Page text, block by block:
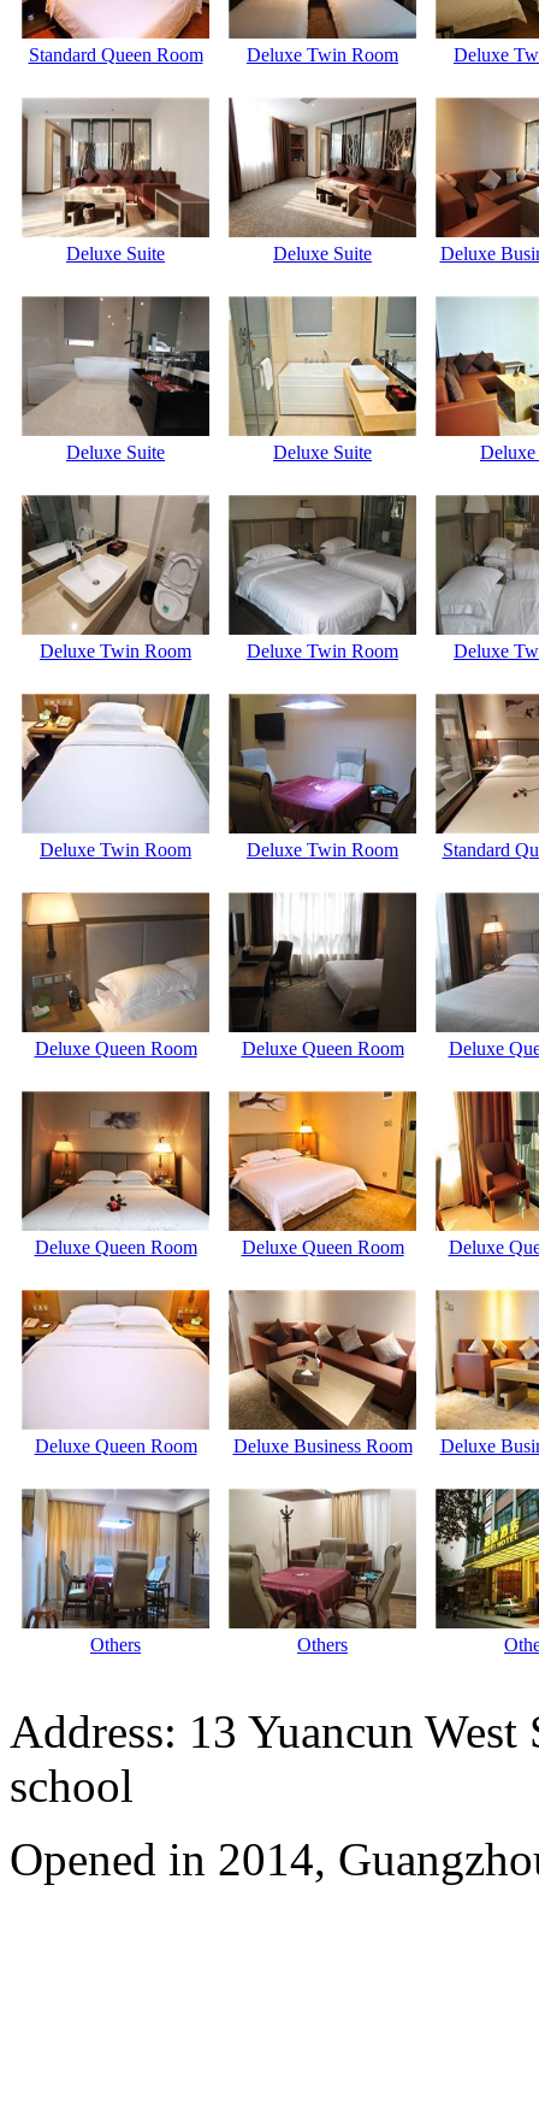
Standard Queen Room Deluxe Twin Room Deluxe
Deluxe Suite Deluxe Suite Deluxe
Deluxe Suite Deluxe Suite Deluxe
Deluxe Twin Room Deluxe Twin Room Deluxe
Deluxe Twin Room Deluxe Twin Room Standard
Deluxe Queen Room Deluxe Queen Room Deluxe
Deluxe Queen Room Deluxe Queen Room Deluxe
Deluxe Queen Room Deluxe Business Room Deluxe
Others Others
Address: 13 Yuancun
school
Opened in 2014,